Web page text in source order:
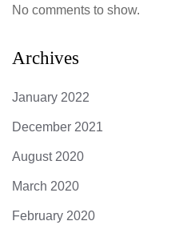
No comments to show.
Archives
January 2022
December 2021
August 2020
March 2020
February 2020